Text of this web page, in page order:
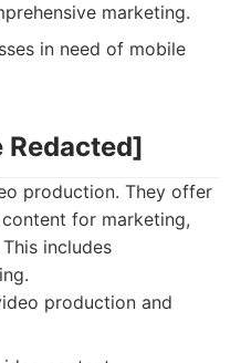
marketing.
in need of mobile
Redacted]
production. They offer
for marketing,
includes
production and